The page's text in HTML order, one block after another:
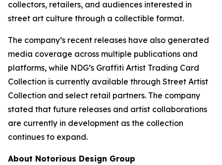
collectors, retailers, and audiences interested in
street art culture through a collectible format.
The company’s recent releases have also generated
media coverage across multiple publications and
platforms, while NDG’s Graffiti Artist Trading Card
Collection is currently available through Street Artist
Collection and select retail partners. The company
stated that future releases and artist collaborations
are currently in development as the collection
continues to expand.
About Notorious Design Group